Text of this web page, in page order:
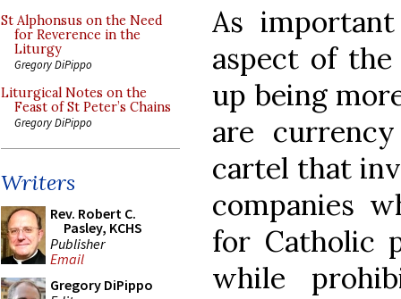
St Alphonsus on the Need
for Reverence in the
Liturgy
Gregory DiPippo
Liturgical Notes on the
Feast of St Peter’s Chains
Gregory DiPippo
Writers
Rev. Robert C.
Pasley, KCHS
Publisher
Email
Gregory DiPippo
As
aspect of the
up being
are
cartel that
companies
for Catholic
while